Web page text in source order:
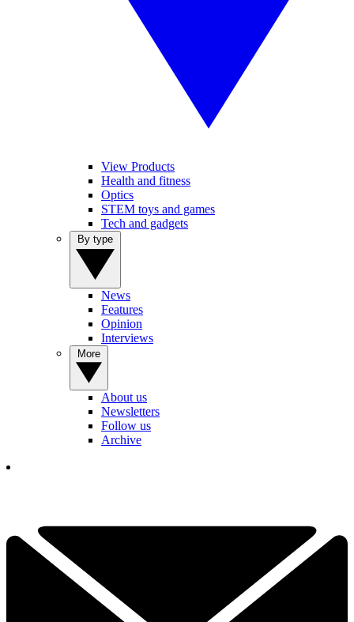
View Products
Health and fitness
Optics
STEM toys and games
Tech and gadgets
News
Features
Opinion
Interviews
About us
Newsletters
Follow us
Archive